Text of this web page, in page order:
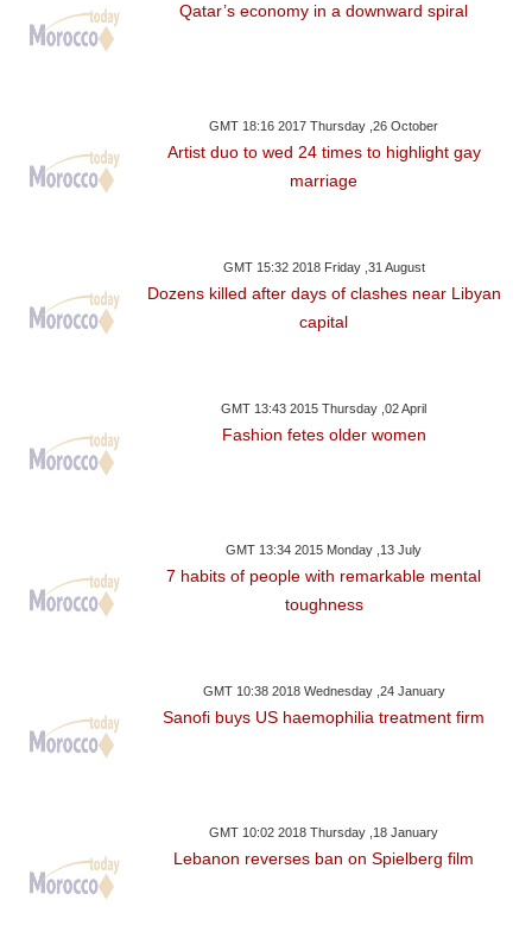
Qatar’s economy in a downward spiral
GMT 18:16 2017 Thursday ,26 October
Artist duo to wed 24 times to highlight gay
marriage
GMT 15:32 2018 Friday ,31 August
Dozens killed after days of clashes near Libyan
capital
GMT 13:43 2015 Thursday ,02 April
Fashion fetes older women
GMT 13:34 2015 Monday ,13 July
7 habits of people with remarkable mental
toughness
GMT 10:38 2018 Wednesday ,24 January
Sanofi buys US haemophilia treatment firm
GMT 10:02 2018 Thursday ,18 January
Lebanon reverses ban on Spielberg film